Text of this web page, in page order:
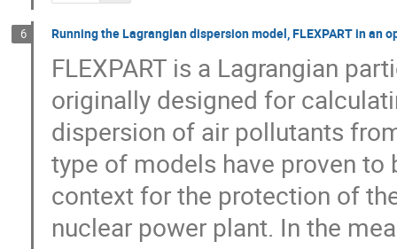
6 Running the Lagrangian dispersion model, FLEXPART in an
FLEXPART is a Lagrangian
originally designed for
dispersion of air pollutants
type of models have proven to
context for the protection of
nuclear power plant. In the